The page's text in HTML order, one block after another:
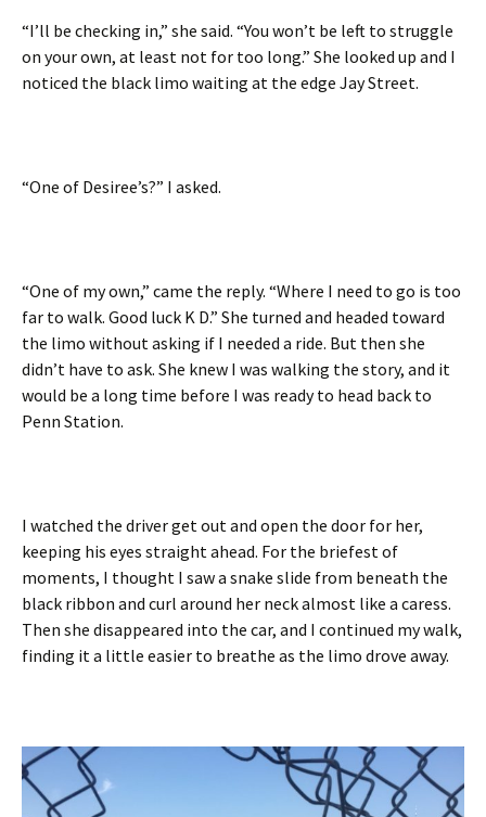
“I’ll be checking in,” she said. “You won’t be left to struggle
on your own, at least not for too long.” She looked up and I
noticed the black limo waiting at the edge Jay Street.
“One of Desiree’s?” I asked.
“One of my own,” came the reply. “Where I need to go is too
far to walk. Good luck K D.” She turned and headed toward
the limo without asking if I needed a ride. But then she
didn’t have to ask. She knew I was walking the story, and it
would be a long time before I was ready to head back to
Penn Station.
I watched the driver get out and open the door for her,
keeping his eyes straight ahead. For the briefest of
moments, I thought I saw a snake slide from beneath the
black ribbon and curl around her neck almost like a caress.
Then she disappeared into the car, and I continued my walk,
finding it a little easier to breathe as the limo drove away.